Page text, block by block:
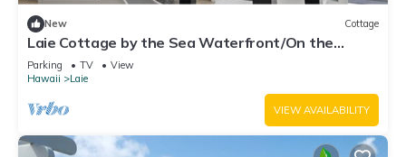
New Cottage
Laie Cottage by the Sea Waterfront/On the
Beach - Eco Friendly Sustainable Home
Parking TV
View
Hawaii
Laie
VIEW AVAILABILITY